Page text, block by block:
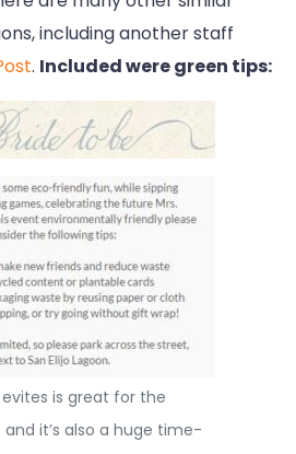
including another staff
. Included were green tips:
is great for the
it’s also a huge time-